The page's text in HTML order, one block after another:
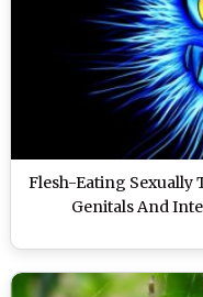
Flesh-Eating Sexually
Genitals And